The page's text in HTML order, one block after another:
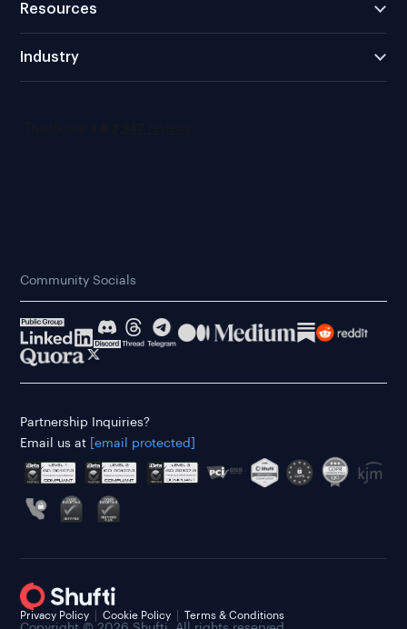
Resources
Industry
Community Socials
Partnership Inquiries?
Email us at
[email protected]
Privacy Policy Cookie Policy Terms & Conditions